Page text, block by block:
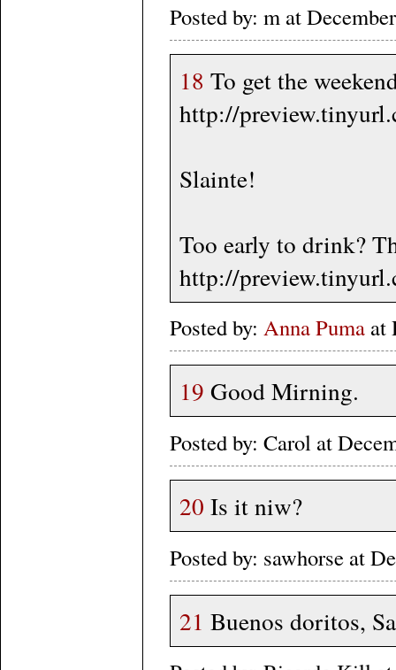
Posted by: m at
18 To get the
http://
Slainte!
Too early to drink?
http://
Posted by: Anna Puma at
19 Good Mirning.
Posted by: Carol at
20 Is it niw?
Posted by: sawhorse at
21 Buenos doritos,